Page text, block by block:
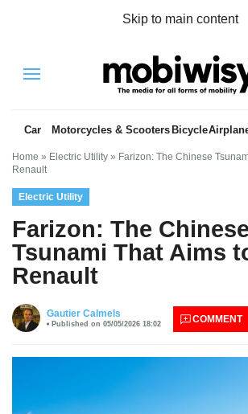
Skip to main content
Menu
Car Motorcycles & Scooters Bicycle
Home » Electric Utility » Farizon: The Chinese
Renault
Electric Utility
Farizon: The Chinese
Tsunami That Aims
Renault
Gautier Calmels
Published on 05/05/2026 18:02 COMMENT